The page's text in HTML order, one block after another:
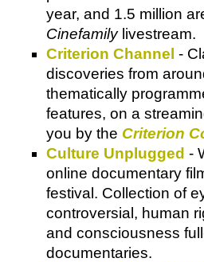
year, and 1.5 million
Cinefamilylivestream.
Criterion Channel -
discoveries from
thematically
features, on a
you by the Criterion
Culture Unplugged -
online documentary
festival. Collection of
controversial, human
and consciousness
documentaries.